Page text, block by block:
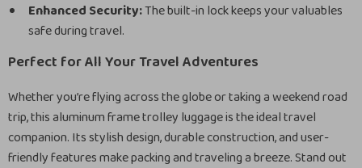
Enhanced Security:The built-in lock keeps your valuables
safe during travel.
Perfect for All Your Travel Adventures
Whether you’re flying across the globe or taking a weekend road
trip, this aluminum frame trolley luggage is the ideal travel
companion. Its stylish design, durable construction, and user-
friendly features make packing and traveling a breeze. Stand out